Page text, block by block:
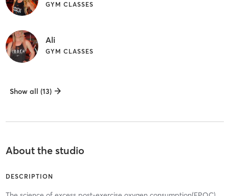
GYM CLASSES
Ali
GYM CLASSES
Show all (13)
About the studio
DESCRIPTION